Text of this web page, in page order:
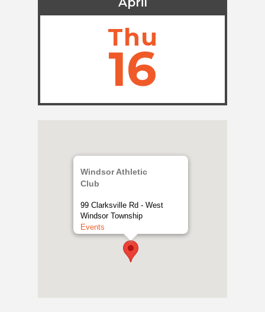
Thu
16
Windsor Athletic
Club
99 Clarksville Rd - West
Windsor Township
Events